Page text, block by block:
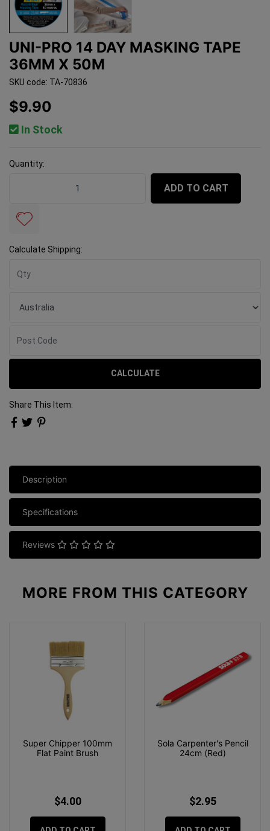
UNI-PRO 14 DAY MASKING TAPE
36MM X 50M
SKU code: TA-70836
$9.90
In Stock
Quantity:
ADD TO CART
Calculate Shipping:
CALCULATE
Share This Item:
Description
Specifications
Reviews
MORE FROM THIS CATEGORY
Super Chipper 100mm
Flat Paint Brush
$4.00
Sola Carpenter's Pencil
24cm (Red)
$2.95